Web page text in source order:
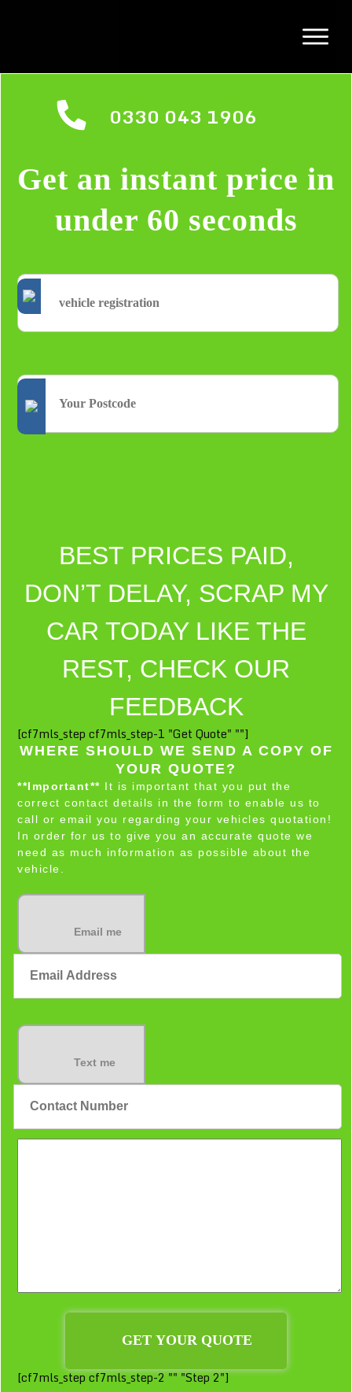
0330 043 1906
Get an instant price in
under 60 seconds
BEST PRICES PAID,
DON’T DELAY, SCRAP MY
CAR TODAY LIKE THE
REST, CHECK OUR
FEEDBACK
[cf7mls_step cf7mls_step-1 "Get Quote" ""]
WHERE SHOULD WE SEND A COPY OF
YOUR QUOTE?
**Important** It is important that you put the
correct contact details in the form to enable us to
call or email you regarding your vehicles quotation!
In order for us to give you an accurate quote we
need as much information as possible about the
vehicle.
Email me
Text me
[cf7mls_step cf7mls_step-2 "" "Step 2"]